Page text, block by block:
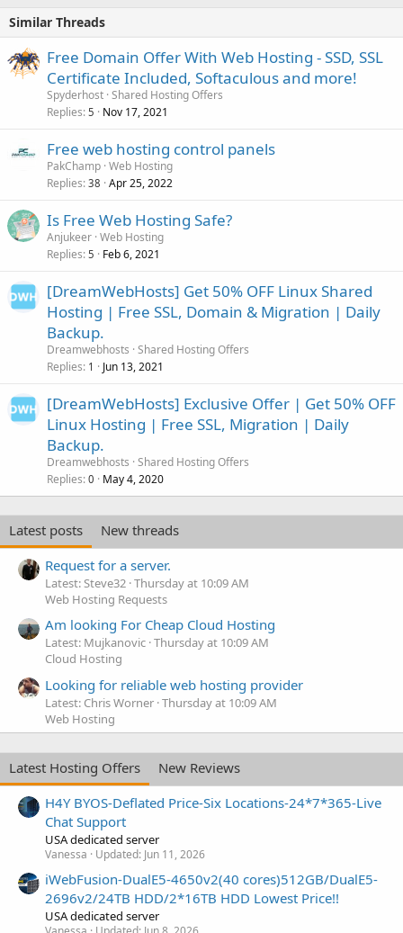
Similar Threads
Free Domain Offer With Web Hosting - SSD, SSL
Certificate Included, Softaculous and more!
Spyderhost Shared Hosting Offers
Replies 5 Nov 17, 2021
Free web hosting control panels
PakChamp Web Hosting
Replies 38 Apr 25, 2022
Is Free Web Hosting Safe?
Anjukeer Web Hosting
Replies 5 Feb 6, 2021
[DreamWebHosts] Get 50% OFF Linux Shared
Hosting | Free SSL, Domain & Migration | Daily
Backup.
Dreamwebhosts Shared Hosting Offers
Replies 1 Jun 13, 2021
[DreamWebHosts] Exclusive Offer | Get 50% OFF
Linux Hosting | Free SSL, Migration | Daily
Backup.
Dreamwebhosts Shared Hosting Offers
Replies 0 May 4, 2020
Latest posts
New threads
Request for a server.
Latest: Steve32 Thursday at 10:09 AM
Web Hosting Requests
Am looking For Cheap Cloud Hosting
Latest: Mujkanovic Thursday at 10:09 AM
Cloud Hosting
Looking for reliable web hosting provider
Latest: Chris Worner Thursday at 10:09 AM
Web Hosting
Latest Hosting Offers
New Reviews
H4Y BYOS-Deflated Price-Six Locations-24*7*365-Live
Chat Support
USA dedicated server
Vanessa Updated: Jun 11, 2026
iWebFusion-DualE5-4650v2(40 cores)512GB/DualE5-
2696v2/24TB HDD/2*16TB HDD Lowest Price!!
USA dedicated server